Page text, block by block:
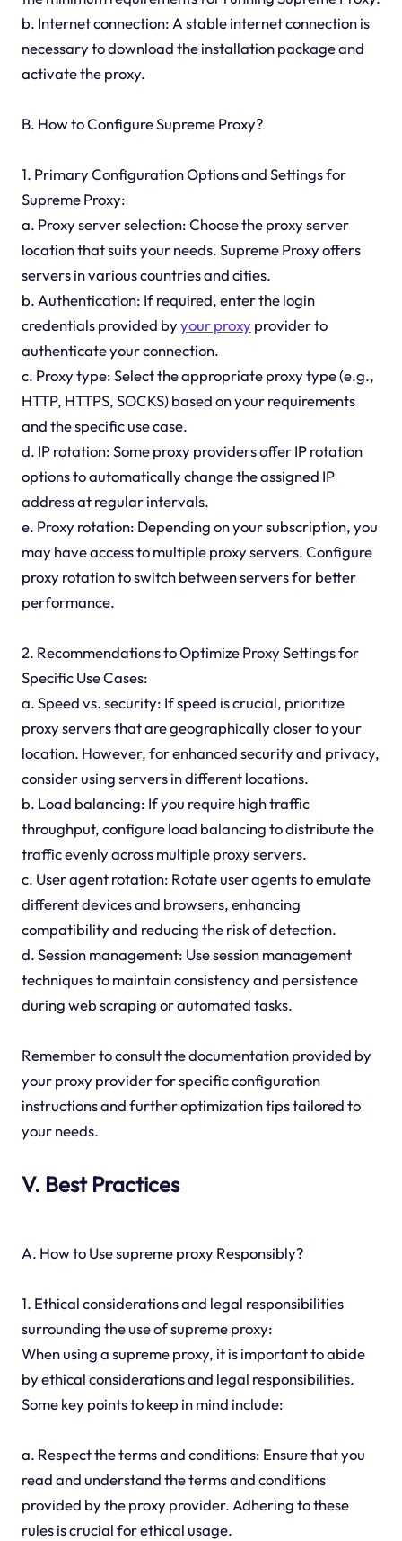
b. Internet connection: A stable internet connection is
necessary to download the installation package and
activate the proxy.
B. How to Configure Supreme Proxy?
1. Primary Configuration Options and Settings for
Supreme Proxy:
a. Proxy server selection: Choose the proxy server
location that suits your needs. Supreme Proxy offers
servers in various countries and cities.
b. Authentication: If required, enter the login
credentials provided byyour proxyprovider to
authenticate your connection.
c. Proxy type: Select the appropriate proxy type (e.g.,
HTTP, HTTPS, SOCKS) based on your requirements
and the specific use case.
d. IP rotation: Some proxy providers offer IP rotation
options to automatically change the assigned IP
address at regular intervals.
e. Proxy rotation: Depending on your subscription, you
may have access to multiple proxy servers. Configure
proxy rotation to switch between servers for better
performance.
2. Recommendations to Optimize Proxy Settings for
Specific Use Cases:
a. Speed vs. security: If speed is crucial, prioritize
proxy servers that are geographically closer to your
location. However, for enhanced security and privacy,
consider using servers in different locations.
b. Load balancing: If you require high traffic
throughput, configure load balancing to distribute the
traffic evenly across multiple proxy servers.
c. User agent rotation: Rotate user agents to emulate
different devices and browsers, enhancing
compatibility and reducing the risk of detection.
d. Session management: Use session management
techniques to maintain consistency and persistence
during web scraping or automated tasks.
Remember to consult the documentation provided by
your proxy provider for specific configuration
instructions and further optimization tips tailored to
your needs.
V. Best Practices
A. How to Use supreme proxy Responsibly?
1. Ethical considerations and legal responsibilities
surrounding the use of supreme proxy:
When using a supreme proxy, it is important to abide
by ethical considerations and legal responsibilities.
Some key points to keep in mind include:
a. Respect the terms and conditions: Ensure that you
read and understand the terms and conditions
provided by the proxy provider. Adhering to these
rules is crucial for ethical usage.